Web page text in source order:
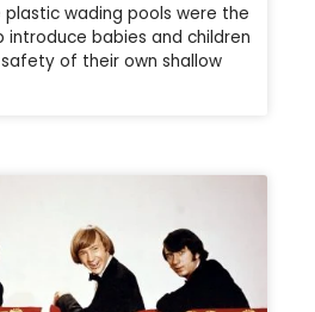
wading pools were the
babies and children
of their own shallow